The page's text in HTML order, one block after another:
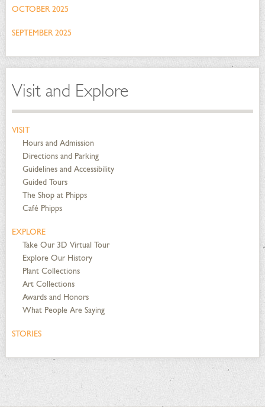
OCTOBER 2025
SEPTEMBER 2025
Visit and Explore
VISIT
Hours and Admission
Directions and Parking
Guidelines and Accessibility
Guided Tours
The Shop at Phipps
Café Phipps
EXPLORE
Take Our 3D Virtual Tour
Explore Our History
Plant Collections
Art Collections
Awards and Honors
What People Are Saying
STORIES